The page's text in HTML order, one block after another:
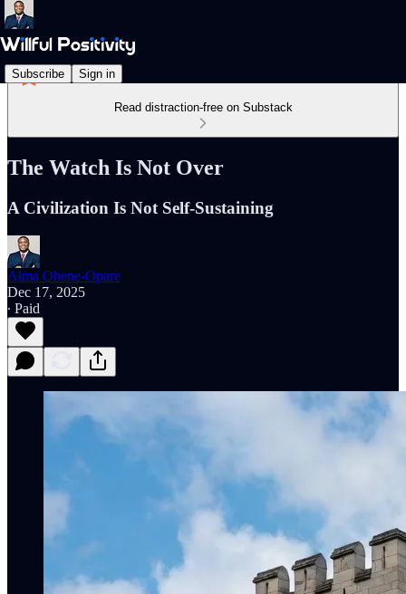
Subscribe Sign in
Read distraction-free on Substack
The Watch Is Not Over
A Civilization Is Not Self-Sustaining
Alma Ohene-Opare
Dec 17, 2025
∙ Paid